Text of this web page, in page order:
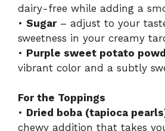
dairy-free while adding a
• Sugar– adjust to your
sweetness in your creamy
• Purple sweet potato
vibrant color and a subtly
For the Toppings
• Dried boba (tapioca
chewy addition that takes